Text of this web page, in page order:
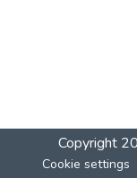
Copyright
Cookie settings